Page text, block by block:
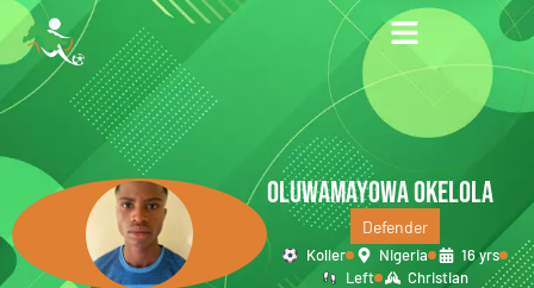
OLUWAMAYOWA OKELOLA
Defender
Koller Nigeria
16 yrs
Left
Christian